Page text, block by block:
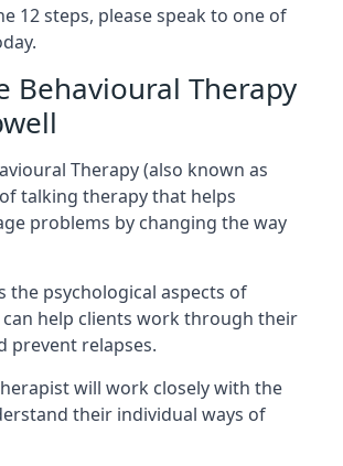
12 steps, please speak to one of
Behavioural Therapy
Therapy (also known as
of talking therapy that helps
problems by changing the way
the psychological aspects of
help clients work through their
prevent relapses.
will work closely with the
their individual ways of